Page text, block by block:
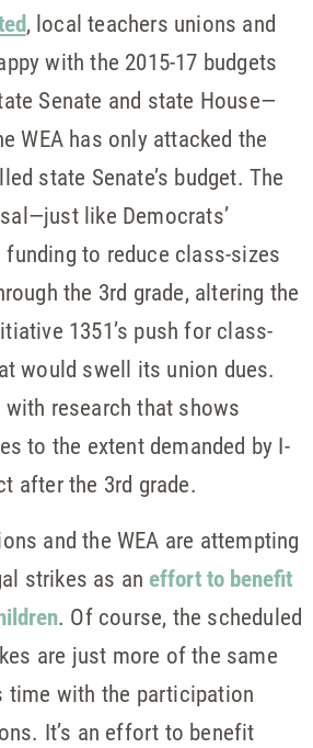
, local teachers unions and
with the 2015-17 budgets
Senate and state House—
WEA has only attacked the
state Senate’s budget. The
like Democrats’
to reduce class-sizes
the 3rd grade, altering the
1351’s push for class-
would swell its union dues.
research that shows
to the extent demanded by I-
after the 3rd grade.
and the WEA are attempting
strikes as an effort to benefit
. Of course, the scheduled
are just more of the same
time with the participation
It’s an effort to benefit